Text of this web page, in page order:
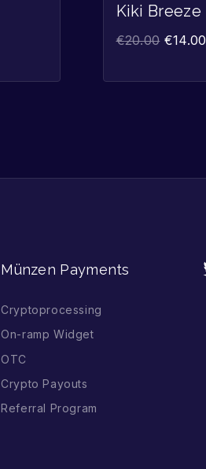
Kiki Breeze
€20.00 €14.00
Münzen Payments
Cryptoprocessing
On-ramp Widget
OTC
Crypto Payouts
Referral Program